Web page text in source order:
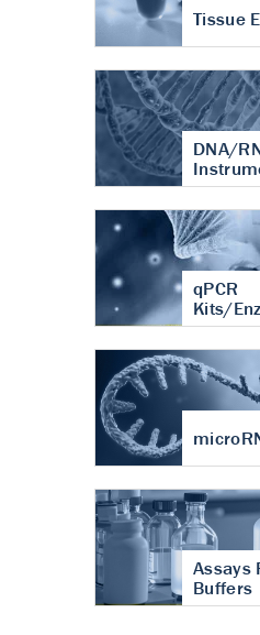
Tissue
DNA/
qPCR
Kits/
Assays
Buffers